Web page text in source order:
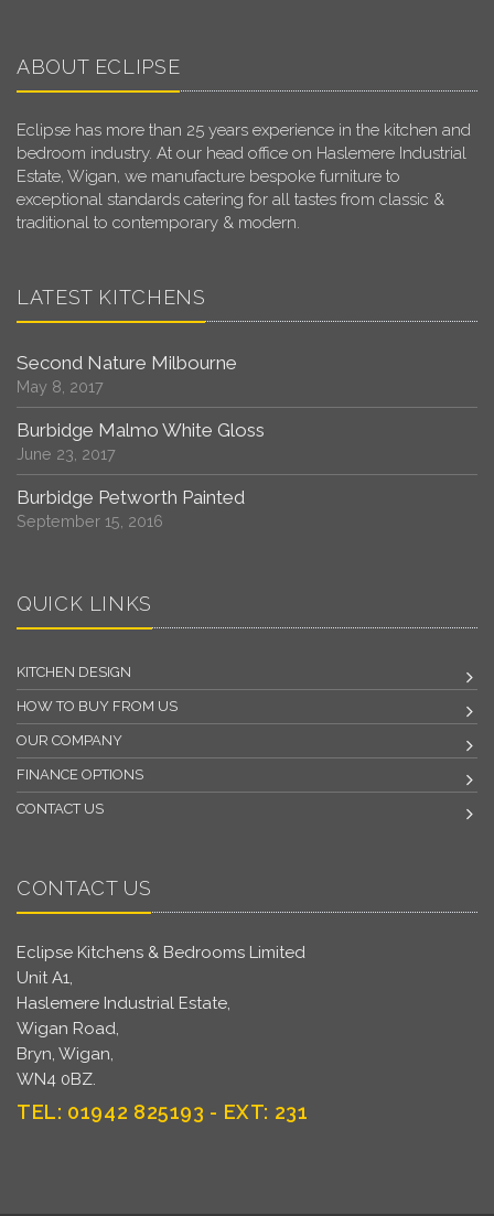
ABOUT ECLIPSE
Eclipse has more than 25 years experience in the kitchen and
bedroom industry. At our head office on Haslemere Industrial
Estate, Wigan, we manufacture bespoke furniture to
exceptional standards catering for all tastes from classic &
traditional to contemporary & modern.
LATEST KITCHENS
Second Nature Milbourne
May 8, 2017
Burbidge Malmo White Gloss
June 23, 2017
Burbidge Petworth Painted
September 15, 2016
QUICK LINKS
KITCHEN DESIGN
HOW TO BUY FROM US
OUR COMPANY
FINANCE OPTIONS
CONTACT US
CONTACT US
Eclipse Kitchens & Bedrooms Limited
Unit A1,
Haslemere Industrial Estate,
Wigan Road,
Bryn, Wigan,
WN4 0BZ.
TEL: 01942 825193 - EXT: 231